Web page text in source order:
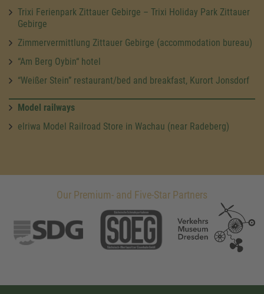
Trixi Ferienpark Zittauer Gebirge – Trixi Holiday Park Zittauer
Gebirge
Zimmervermittlung Zittauer Gebirge (accommodation bureau)
“Am Berg Oybin“ hotel
“Weißer Stein” restaurant/bed and breakfast, Kurort Jonsdorf
Model railways
elriwa Model Railroad Store in Wachau (near Radeberg)
Our Premium- and Five-Star Partners